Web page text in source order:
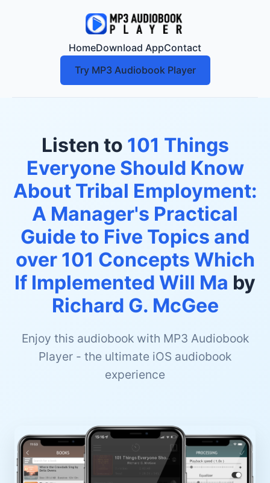
HomeDownload AppContact
Try MP3 Audiobook Player
Listen to 101 Things
Everyone Should Know
About Tribal Employment:
A Manager's Practical
Guide to Five Topics and
over 101 Concepts Which
If Implemented Will Ma by
Richard G. McGee
Enjoy this audiobook with MP3 Audiobook
Player - the ultimate iOS audiobook
experience